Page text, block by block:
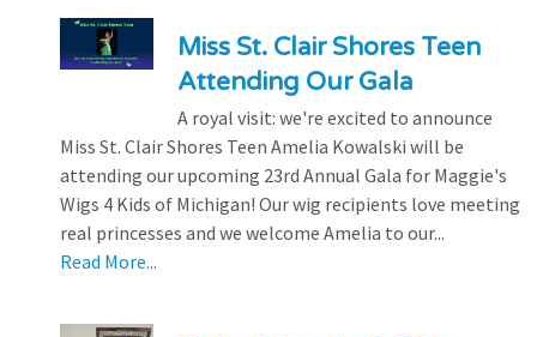
Miss St. Clair Shores Teen
Attending Our Gala
A royal visit: we're excited to announce
Miss St. Clair Shores Teen Amelia Kowalski will be
attending our upcoming 23rd Annual Gala for Maggie's
Wigs 4 Kids of Michigan! Our wig recipients love meeting
real princesses and we welcome Amelia to our...
Read More...